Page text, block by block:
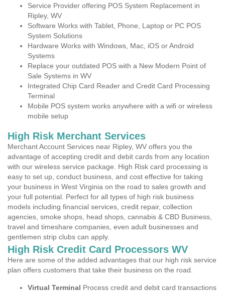
Service Provider offering POS System Replacement in
Ripley, WV
Software Works with Tablet, Phone, Laptop or PC POS
System Solutions
Hardware Works with Windows, Mac, iOS or Android
Systems
Replace your outdated POS with a New Modern Point of
Sale Systems in WV
Integrated Chip Card Reader and Credit Card Processing
Terminal
Mobile POS system works anywhere with a wifi or wireless
mobile setup
High Risk Merchant Services
Merchant Account Services near Ripley, WV offers you the
advantage of accepting credit and debit cards from any location
with our wireless service package. High Risk card processing is
easy to set up, conduct business, and cost effective for taking
your business in West Virginia on the road to sales growth and
your full potential. Perfect for all types of high risk business
models including financial services, credit repair, collection
agencies, smoke shops, head shops, cannabis & CBD Business,
travel and timeshare companies, even adult businesses and
gentlemen strip clubs can apply.
High Risk Credit Card Processors WV
Here are some of the added advantages that our high risk service
plan offers customers that take their business on the road.
Virtual Terminal Process credit and debit card transactions